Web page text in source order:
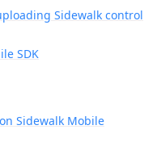
Sidewalk control
SDK
Sidewalk Mobile